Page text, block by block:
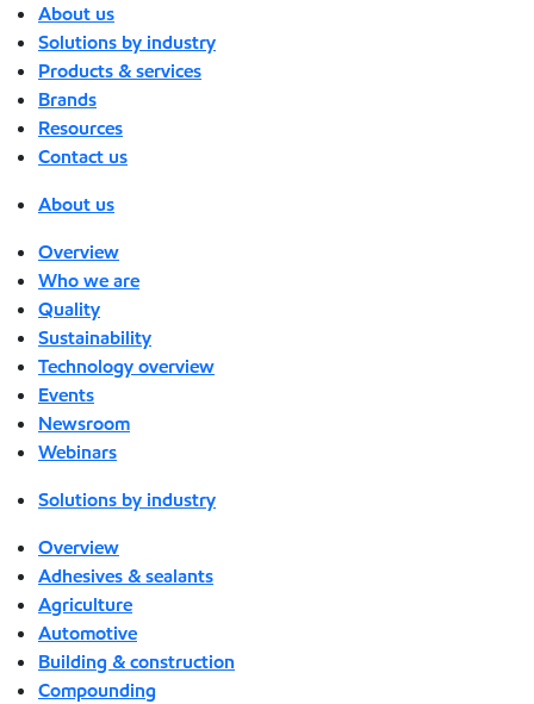
About us
Solutions by industry
Products & services
Brands
Resources
Contact us
About us
Overview
Who we are
Quality
Sustainability
Technology overview
Events
Newsroom
Webinars
Solutions by industry
Overview
Adhesives & sealants
Agriculture
Automotive
Building & construction
Compounding